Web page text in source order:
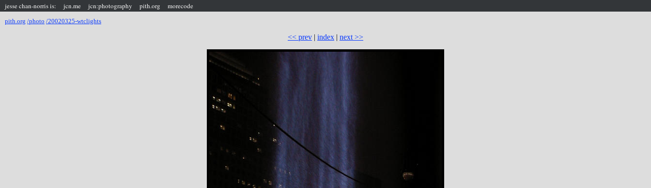
jesse chan-norris is: jcn.me jcn:photography pith.org morecode
pith.org /photo /20020325-wtclights
<< prev | index | next >>